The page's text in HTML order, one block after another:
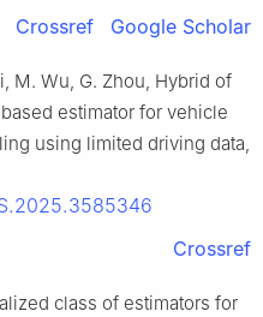
Crossref Google Scholar
M. Wu, G. Zhou, Hybrid of
estimator for vehicle
using limited driving data,
Crossref
class of estimators for